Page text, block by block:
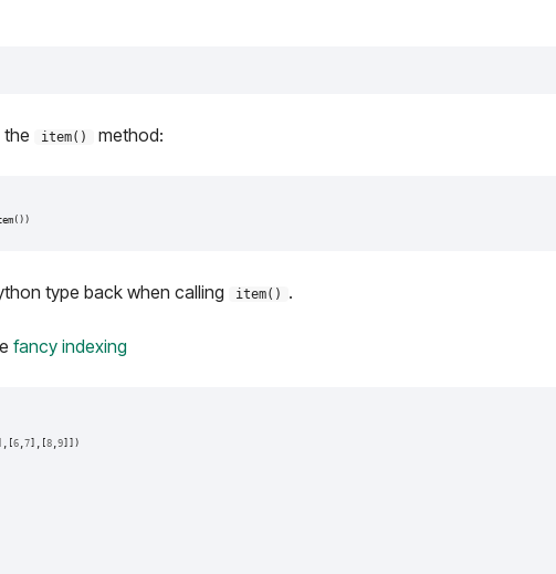
the item() method:
())
type back when calling item() .
fancy indexing
6,7],[8,9]])